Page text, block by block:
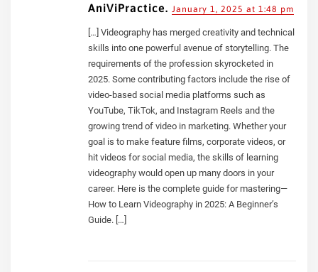
AniViPractice. January 1, 2025 at 1:48 pm
[…] Videography has merged creativity and technical
skills into one powerful avenue of storytelling. The
requirements of the profession skyrocketed in
2025. Some contributing factors include the rise of
video-based social media platforms such as
YouTube, TikTok, and Instagram Reels and the
growing trend of video in marketing. Whether your
goal is to make feature films, corporate videos, or
hit videos for social media, the skills of learning
videography would open up many doors in your
career. Here is the complete guide for mastering—
How to Learn Videography in 2025: A Beginner’s
Guide. […]